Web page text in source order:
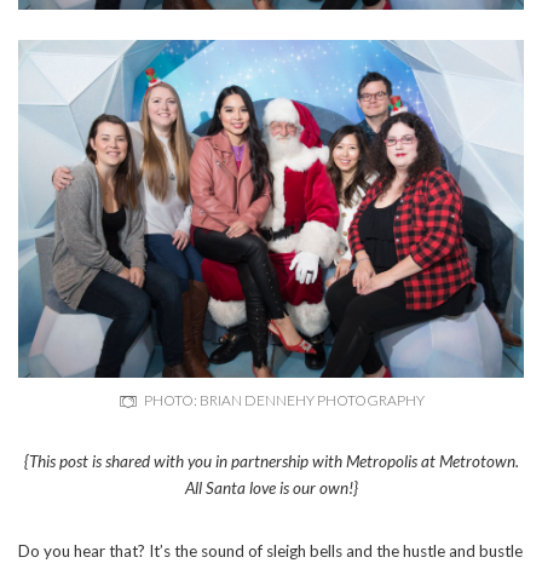
PHOTO: BRIAN DENNEHY PHOTOGRAPHY
{This post is shared with you in partnership with Metropolis at Metrotown.
All Santa love is our own!}
Do you hear that? It’s the sound of sleigh bells and the hustle and bustle